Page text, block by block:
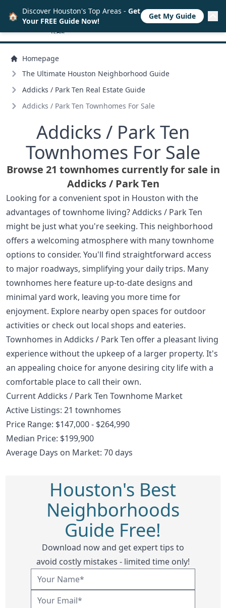
Homepage
The Ultimate Houston Neighborhood Guide
Addicks / Park Ten Real Estate Guide
Addicks / Park Ten Townhomes For Sale
Addicks / Park Ten
Townhomes For Sale
Browse 21 townhomes currently for sale in
Addicks /Park Ten
Looking for a convenient spot in Houston with the
advantages of townhome living? Addicks / Park Ten
might be just what you're seeking. This neighborhood
offers a welcoming atmosphere with many townhome
options to consider. You'll find straightforward access
to major roadways, simplifying your daily trips. Many
townhomes here feature up-to-date designs and
minimal yard work, leaving you more time for
enjoyment. Explore nearby open spaces for outdoor
activities or check out local shops and eateries.
Townhomes in Addicks / Park Ten offer a pleasant living
experience without the upkeep of a larger property. It's
an appealing choice for anyone desiring city life with a
comfortable place to call their own.
Current Addicks / Park Ten Townhome Market
Active Listings: 21 townhomes
Price Range: $147,000 - $264,990
Median Price: $199,900
Average Days on Market: 70 days
Houston's Best
Neighborhoods
Guide Free!
Download now and get expert tips to
avoid costly mistakes - limited time only!
🏠 Discover Houston's Top Areas - Get
Your FREE Guide Now!
Get My Guide